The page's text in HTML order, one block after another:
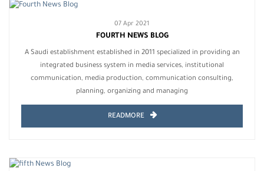
07 Apr 2021
FOURTH NEWS BLOG
A Saudi establishment established in 2011 specialized in providing an
integrated business system in media services, institutional
communication, media production, communication consulting,
planning, organizing and managing
READMORE